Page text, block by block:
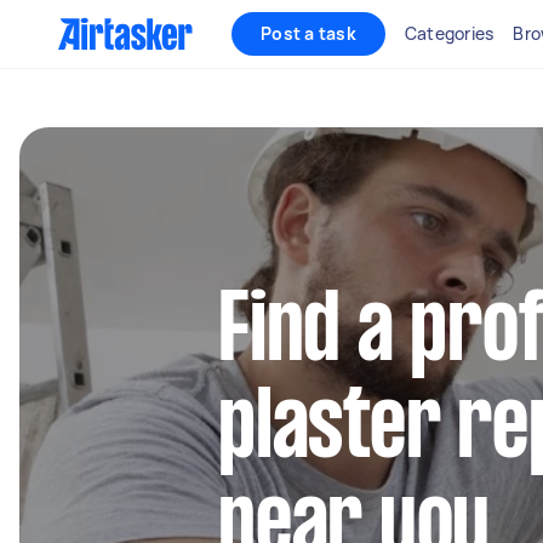
Post a task Categories
Find a
plaster